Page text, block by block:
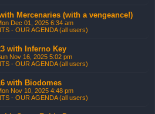
Mercenaries (with a vengeance!)
Dec 01, 2025 6:34 am
- OUR AGENDA (all users)
with Inferno Key
Nov 16, 2025 5:02 pm
- OUR AGENDA (all users)
with Biodomes
Nov 10, 2025 4:48 pm
- OUR AGENDA (all users)